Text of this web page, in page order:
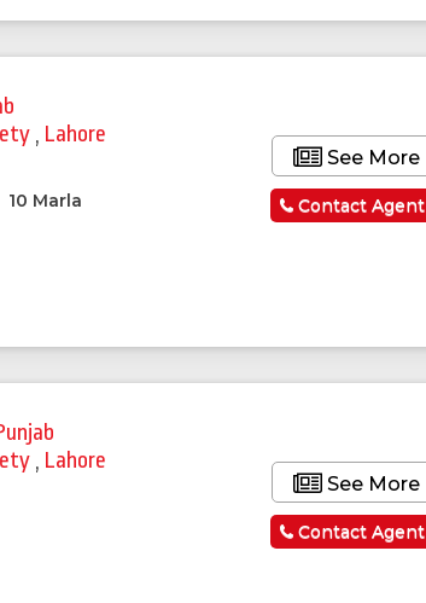
, Lahore
10 Marla
See More
Contact Agent
, Lahore
See More
Contact Agent